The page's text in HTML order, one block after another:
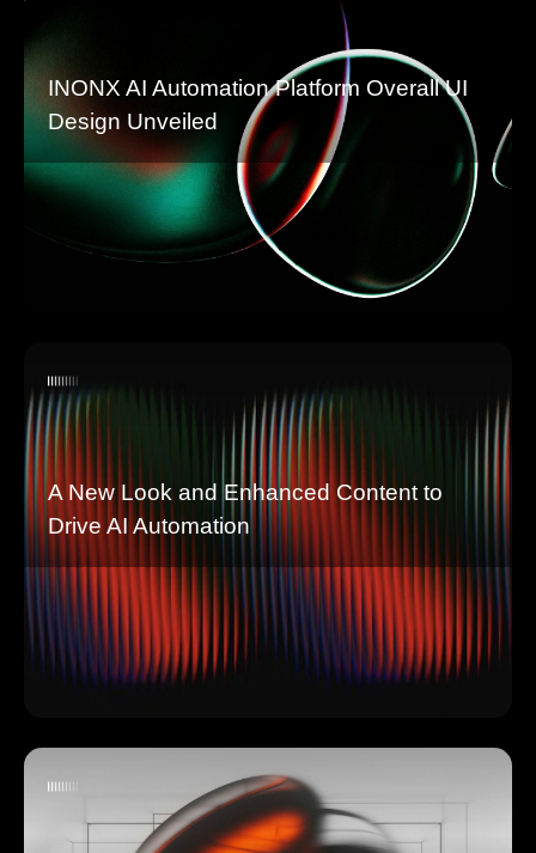
INONX AI Automation Platform Overall UI
Design Unveiled
A New Look and Enhanced Content to
Drive AI Automation